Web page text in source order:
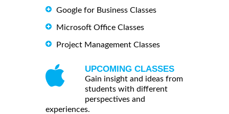
Google for Business Classes
Microsoft Office Classes
Project Management Classes
UPCOMING CLASSES
Gain insight and ideas from
students with different
perspectives and
experiences.